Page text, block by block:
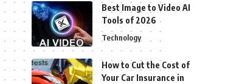
Best Image to Video AI
Tools of 2026
Technology
How to Cut the Cost of
Your Car Insurance in